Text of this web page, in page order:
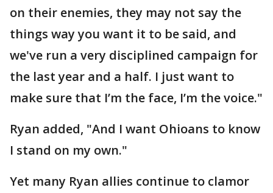
on their enemies, they may not say the
things way you want it to be said, and
we've run a very disciplined campaign for
the last year and a half. I just want to
make sure that I’m the face, I’m the voice."
Ryan added, "And I want Ohioans to know
I stand on my own."
Yet many Ryan allies continue to clamor